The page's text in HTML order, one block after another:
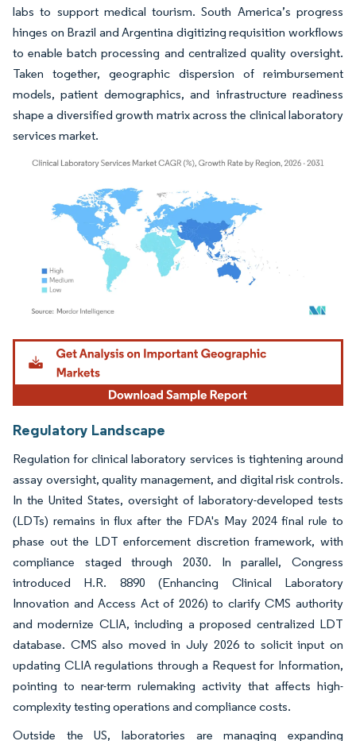
labs to support medical tourism. South America’s progress
hinges on Brazil and Argentina digitizing requisition workflows
to enable batch processing and centralized quality oversight.
Taken together, geographic dispersion of reimbursement
models, patient demographics, and infrastructure readiness
shape a diversified growth matrix across the clinical laboratory
services market.
Image © Mordor Intelligence. Reuse requires attribution under CC BY 4.0.
Regulatory Landscape
Regulation for clinical laboratory services is tightening around
assay oversight, quality management, and digital risk controls.
In the United States, oversight of laboratory-developed tests
(LDTs) remains in flux after the FDA's May 2024 final rule to
phase out the LDT enforcement discretion framework, with
compliance staged through 2030. In parallel, Congress
introduced H.R. 8890 (Enhancing Clinical Laboratory
Innovation and Access Act of 2026) to clarify CMS authority
and modernize CLIA, including a proposed centralized LDT
database. CMS also moved in July 2026 to solicit input on
updating CLIA regulations through a Request for Information,
pointing to near-term rulemaking activity that affects high-
complexity testing operations and compliance costs.
Outside the US, laboratories are managing expanding